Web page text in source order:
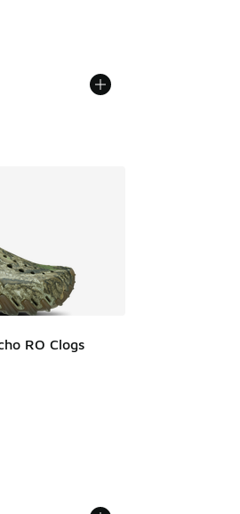
RO Clogs
- [4 out of 5 stars], 3 reviews